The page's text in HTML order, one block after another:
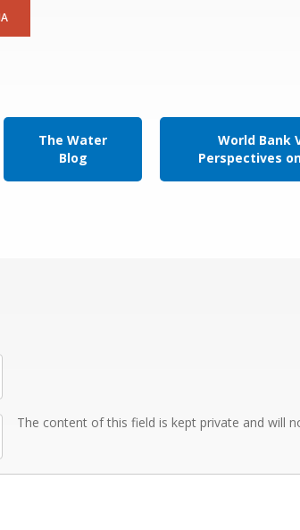
The Water
Blog
World Bank
Perspectives
The content of this field is kept private and will